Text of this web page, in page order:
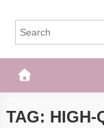
The Frisky
TAG: HIGH-